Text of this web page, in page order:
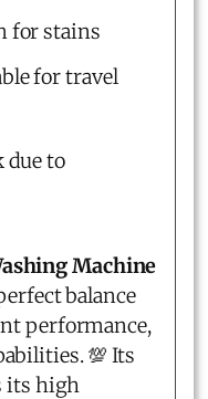
for stains
for travel
due to
Machine
balance
performance,
💯 Its
its high